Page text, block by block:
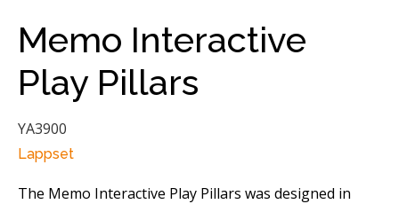
Memo Interactive
Play Pillars
YA3900
Lappset
The Memo Interactive Play Pillars was designed in